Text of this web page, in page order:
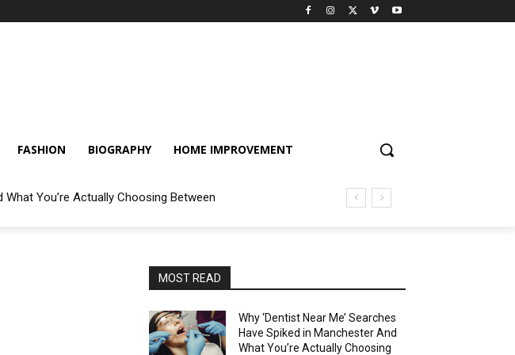
FASHION BIOGRAPHY HOME IMPROVEMENT
What You’re Actually Choosing Between
MOST READ
Why ‘Dentist Near Me’ Searches
Have Spiked in Manchester And
What You’re Actually Choosing